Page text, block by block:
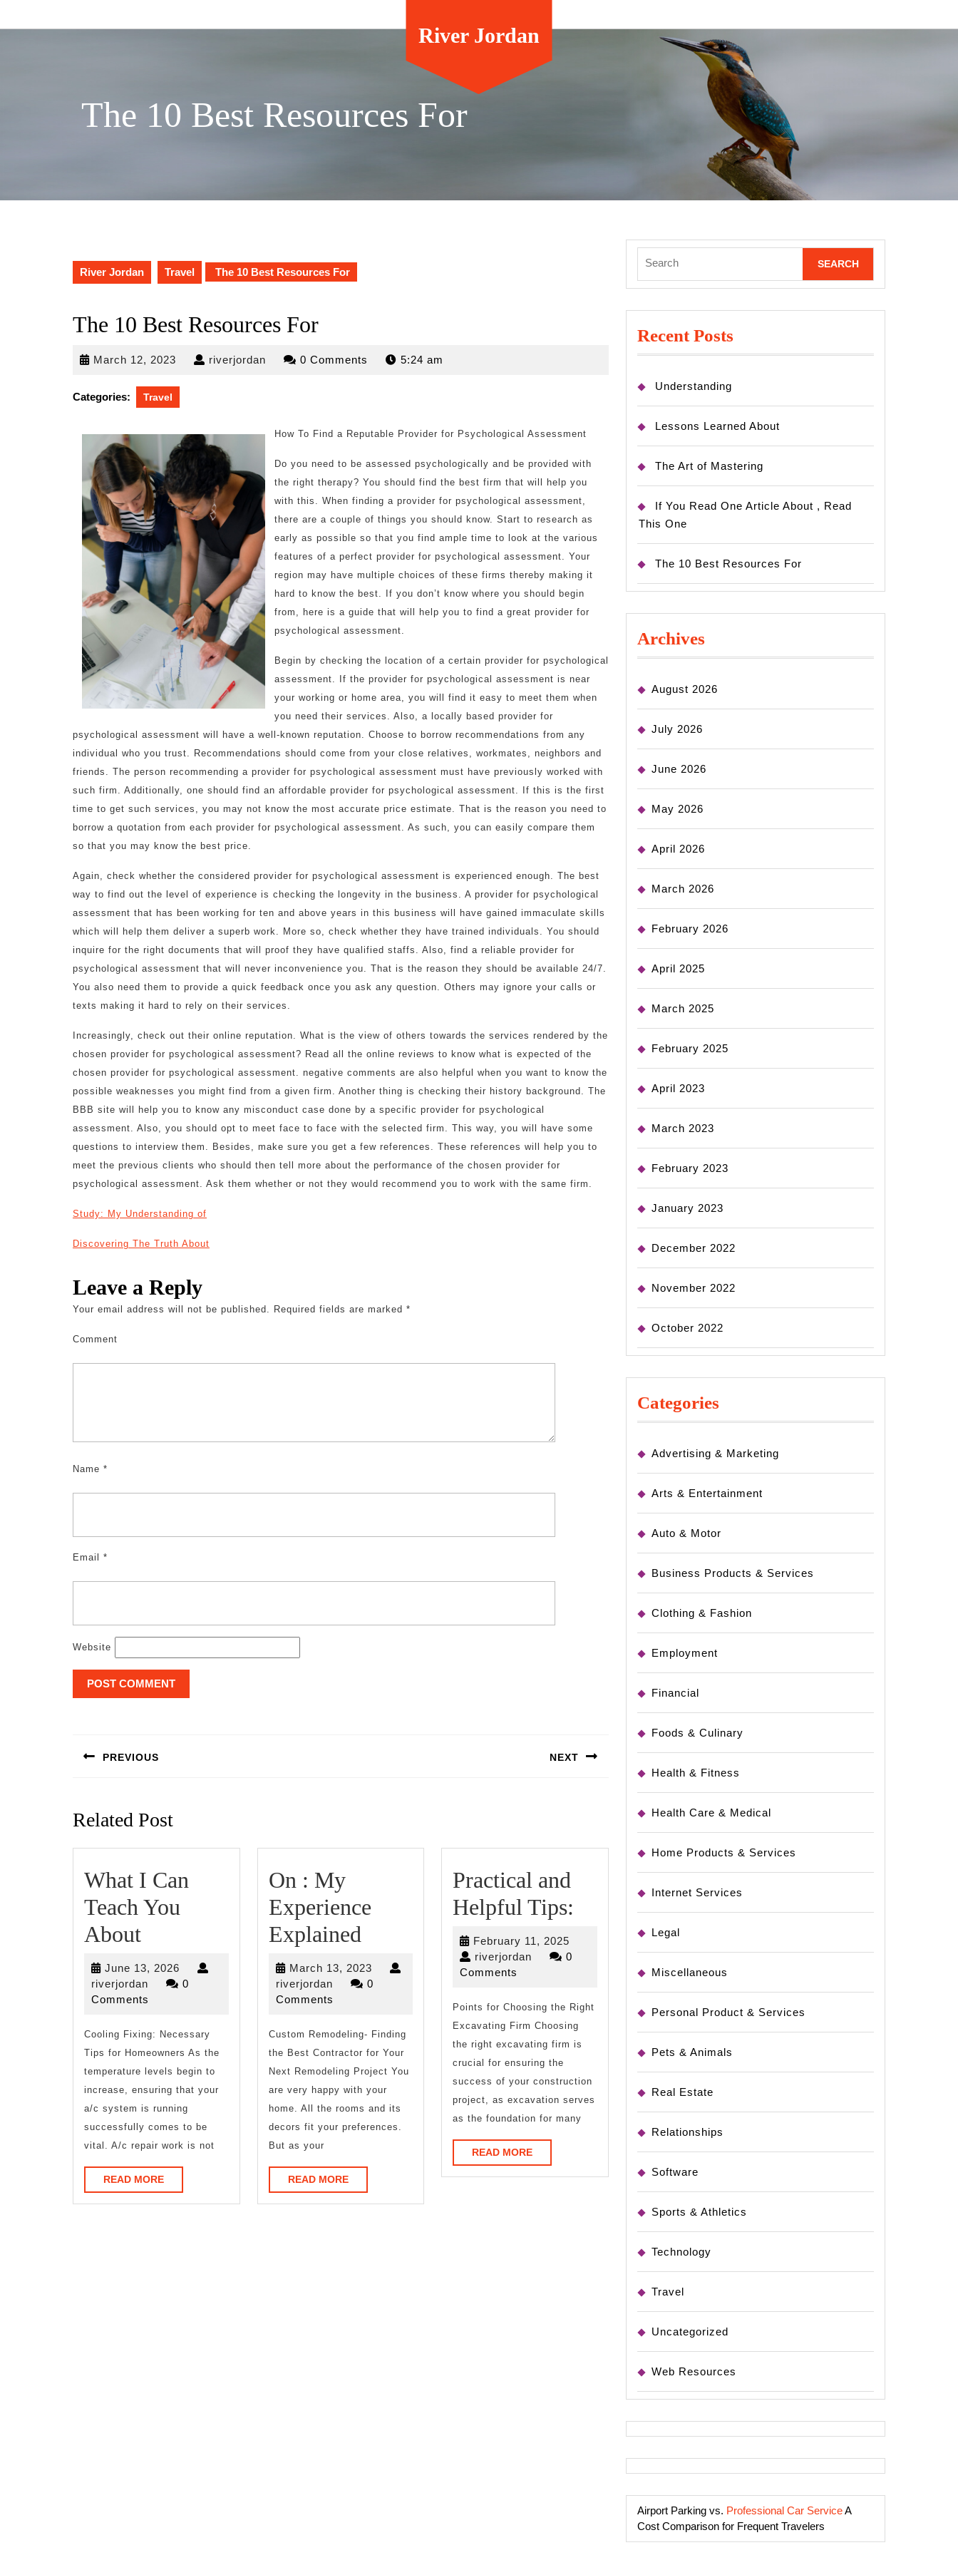
River Jordan
The 10 Best Resources For
River Jordan Travel The 10 Best Resources For
The 10 Best Resources For
March 12, 2023 March
2023
riverjordan riverjordan0 Comments 5:24 am
Categories: Travel
How To Find a Reputable Provider for Psychological Assessment
Do you need to be assessed psychologically and be provided with
the right therapy? You should find the best firm that will help you
with this. When finding a provider for psychological assessment,
there are a couple of things you should know. Start to research as
early as possible so that you find ample time to look at the various
features of a perfect provider for psychological assessment. Your
region may have multiple choices of these firms thereby making it
hard to know the best. If you don’t know where you should begin
from, here is a guide that will help you to find a great provider for
psychological assessment.
Begin by checking the location of a certain provider for psychological
assessment. If the provider for psychological assessment is near
your working or home area, you will find it easy to meet them when
you need their services. Also, a locally based provider for
psychological assessment will have a well-known reputation. Choose to borrow recommendations from any
individual who you trust. Recommendations should come from your close relatives, workmates, neighbors and
friends. The person recommending a provider for psychological assessment must have previously worked with
such firm. Additionally, one should find an affordable provider for psychological assessment. If this is the first
time to get such services, you may not know the most accurate price estimate. That is the reason you need to
borrow a quotation from each provider for psychological assessment. As such, you can easily compare them
so that you may know the best price.
Again, check whether the considered provider for psychological assessment is experienced enough. The best
way to find out the level of experience is checking the longevity in the business. A provider for psychological
assessment that has been working for ten and above years in this business will have gained immaculate skills
which will help them deliver a superb work. More so, check whether they have trained individuals. You should
inquire for the right documents that will proof they have qualified staffs. Also, find a reliable provider for
psychological assessment that will never inconvenience you. That is the reason they should be available 24/7.
You also need them to provide a quick feedback once you ask any question. Others may ignore your calls or
texts making it hard to rely on their services.
Increasingly, check out their online reputation. What is the view of others towards the services rendered by the
chosen provider for psychological assessment? Read all the online reviews to know what is expected of the
chosen provider for psychological assessment. negative comments are also helpful when you want to know the
possible weaknesses you might find from a given firm. Another thing is checking their history background. The
BBB site will help you to know any misconduct case done by a specific provider for psychological
assessment. Also, you should opt to meet face to face with the selected firm. This way, you will have some
questions to interview them. Besides, make sure you get a few references. These references will help you to
meet the previous clients who should then tell more about the performance of the chosen provider for
psychological assessment. Ask them whether or not they would recommend you to work with the same firm.
Study: My Understanding of
Discovering The Truth About
Leave a Reply
Your email address will not be published. Required fields are marked *
Comment
Name *
Email *
Website
navigation
PREVIOUS NEXT
Related Post
What I Can
Teach You
AboutWhat
I
Can
You
About
June 13, 2026 June
13,
riverjordan riverjordan
0
Comments
Cooling Fixing: Necessary
Tips for Homeowners As the
temperature levels begin to
increase, ensuring that your
a/c system is running
successfully comes to be
vital. A/c repair work is not
READ MOREREAD
MORE
On : My
Experience
Explained
:
My
Experience
Explained
March 13, 2023March
13,
riverjordanriverjordan
0
Comments
Custom Remodeling- Finding
the Best Contractor for Your
Next Remodeling Project You
are very happy with your
home. All the rooms and its
decors fit your preferences.
But as your
READ MOREREAD
MORE
Practical and
Helpful Tips: Practical
Helpful
February 11, 2025
11,
riverjordan riverjordan
0
Comments
Points for Choosing the Right
Excavating Firm Choosing
the right excavating firm is
crucial for ensuring the
success of your construction
project, as excavation serves
as the foundation for many
READ MOREREAD
MORE
for:
Recent Posts
Understanding
Lessons Learned About
The Art of Mastering
If You Read One Article About , Read
This One
The 10 Best Resources For
Archives
August 2026
July 2026
June 2026
May 2026
April 2026
March 2026
February 2026
April 2025
March 2025
February 2025
April 2023
March 2023
February 2023
January 2023
December 2022
November 2022
October 2022
Categories
Advertising & Marketing
Arts & Entertainment
Auto & Motor
Business Products & Services
Clothing & Fashion
Employment
Financial
Foods & Culinary
Health & Fitness
Health Care & Medical
Home Products & Services
Internet Services
Legal
Miscellaneous
Personal Product & Services
Pets & Animals
Real Estate
Relationships
Software
Sports & Athletics
Technology
Travel
Uncategorized
Web Resources
Airport Parking vs. Professional Car ServiceA
Cost Comparison for Frequent Travelers